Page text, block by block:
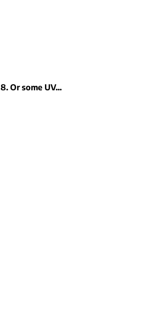
8. Or some UV...